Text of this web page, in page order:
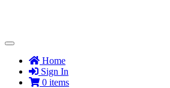
Toggle
NavigationHome
Sign In
0 items